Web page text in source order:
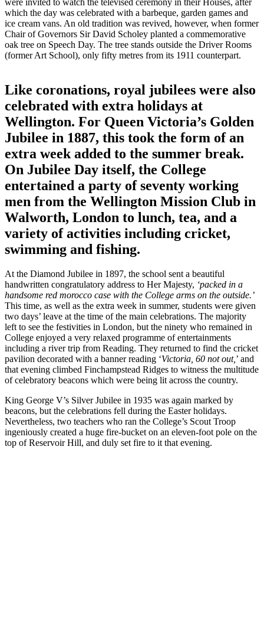
which the day was celebrated with a barbeque, garden games and
ice cream vans. An old tradition was revived, however, when former
Chair of Governors Sir David Scholey planted a commemorative
oak tree on Speech Day. The tree stands outside the Driver Rooms
(former Art School), only fifty metres from its 1911 counterpart.
Like coronations, royal jubilees were also
celebrated with extra holidays at
Wellington. For Queen Victoria’s Golden
Jubilee in 1887, this took the form of an
extra week added to the summer break.
On Jubilee Day itself, the College
entertained a party of seventy working
men from the Wellington Mission Club in
Walworth, London to lunch, tea, and a
variety of activities including cricket,
swimming and fishing.
At the Diamond Jubilee in 1897, the school sent a beautiful
handwritten congratulatory address to Her Majesty, ‘packed in a
handsome red morocco case with the College arms on the outside.’
This time, as well as the extra week in summer, students were given
two days’ leave at the time of the main celebrations. The majority
left to see the festivities in London, but the ninety who remained in
College enjoyed a very relaxed programme of entertainments
including a river trip from Reading. They returned to find the cricket
pavilion decorated with a banner reading ‘Victoria, 60 not out,’ and
that evening climbed Finchampstead Ridges to witness the multitude
of celebratory beacons which were being lit across the country.
King George V’s Silver Jubilee in 1935 was again marked by
beacons, but the celebrations fell during the Easter holidays.
Nevertheless, two teachers who ran the College’s Scout Troop
ingeniously created a huge fire-bucket on an eleven-foot pole on the
top of Reservoir Hill, and duly set fire to it that evening.